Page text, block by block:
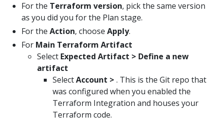
For the Terraform version, pick the same version
as you did you for the Plan stage.
For the Action, choose Apply.
For Main Terraform Artifact
Select Expected Artifact > Define a new
artifact
SelectAccount > . This is the Git repo that
was configured when you enabled the
Terraform Integration and houses your
Terraform code.